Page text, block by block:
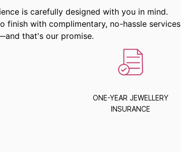
is carefully designed with you in mind.
finish with complimentary, no-hassle services
that's our promise.
ONE-YEAR JEWELLERY
INSURANCE